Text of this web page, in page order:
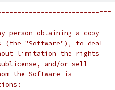
===
person obtaining a copy
(the "Software"), to deal
limitation the rights
and/or sell
the Software is